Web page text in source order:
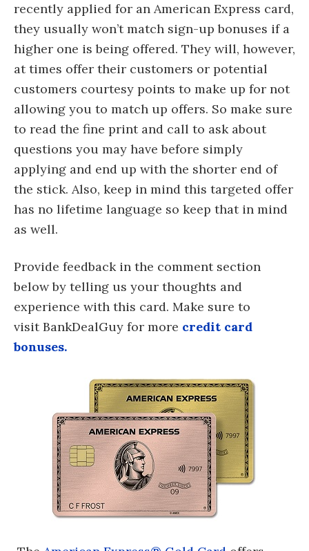
recently applied for an American Express card,
they usually won’t match sign-up bonuses if a
higher one is being offered. They will, however,
at times offer their customers or potential
customers courtesy points to make up for not
allowing you to match up offers. So make sure
to read the fine print and call to ask about
questions you may have before simply
applying and end up with the shorter end of
the stick. Also, keep in mind this targeted offer
has no lifetime language so keep that in mind
as well.
Provide feedback in the comment section
below by telling us your thoughts and
experience with this card. Make sure to
visit BankDealGuy for more credit card
bonuses.